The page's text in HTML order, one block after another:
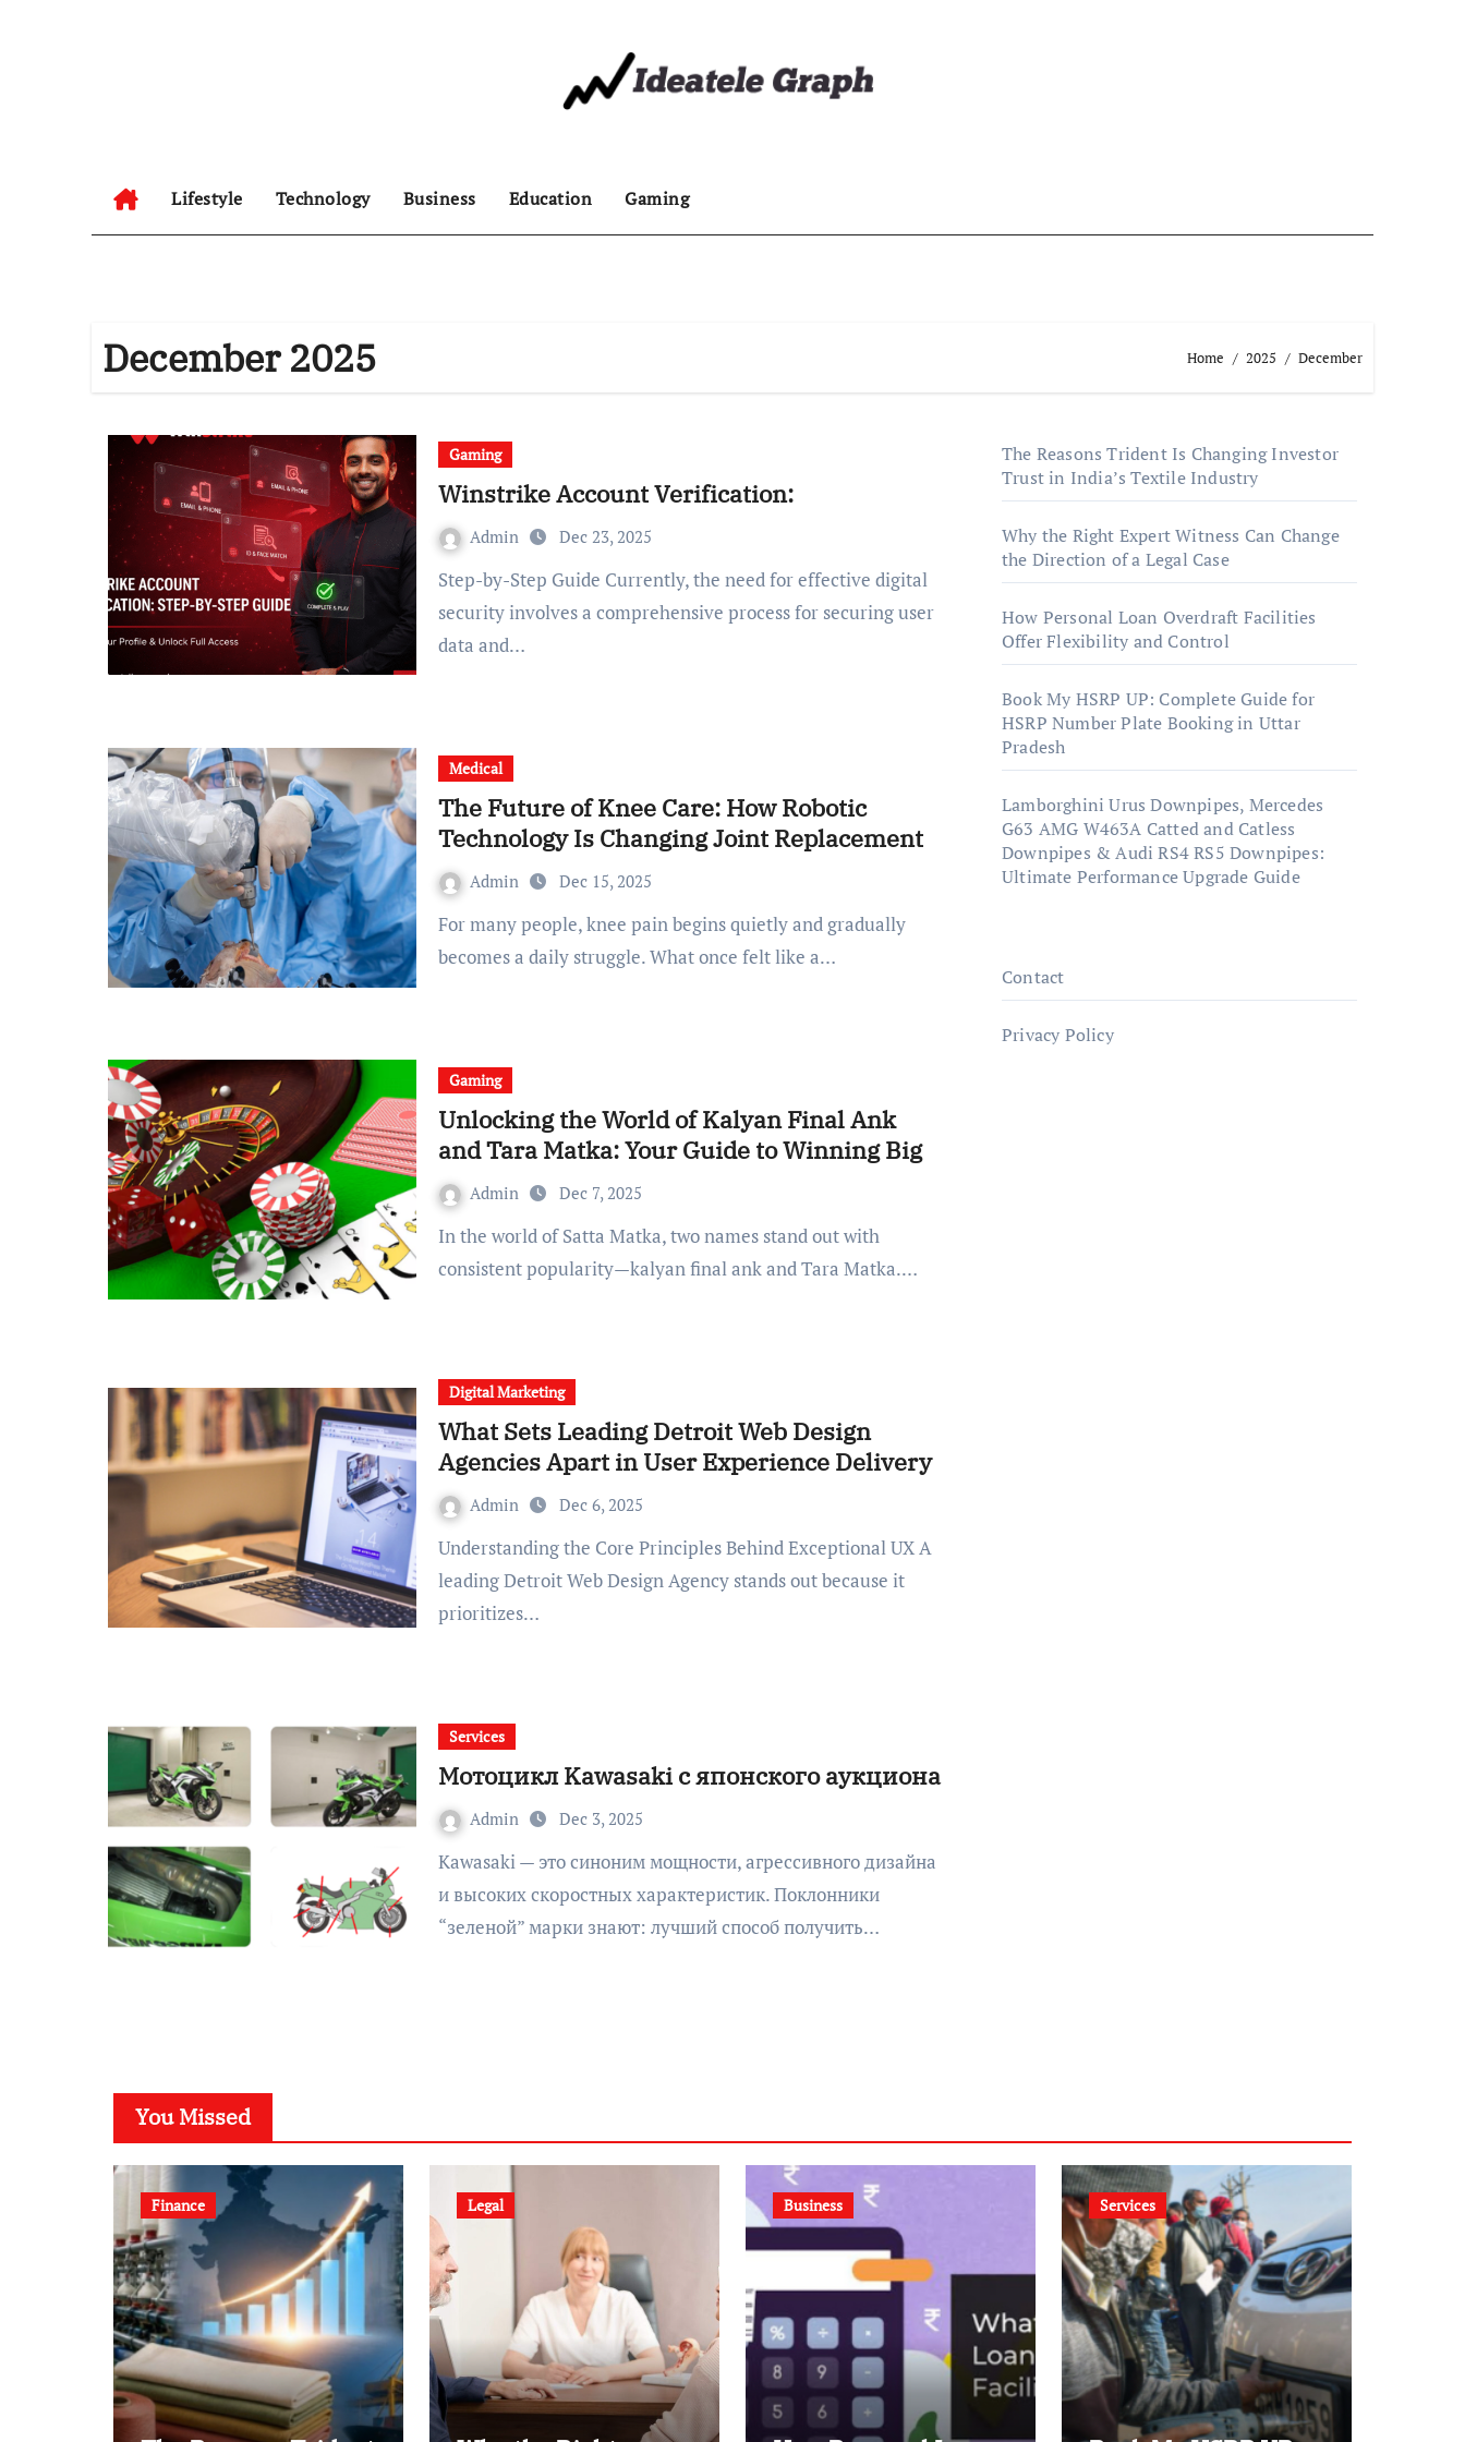
Lifestyle Technology Business Education Gaming
December 2025 Home 2025 December
Gaming
Winstrike Account Verification:
Admin Dec 23, 2025
Step-by-Step Guide Currently, the need for effective digital
security involves a comprehensive process for securing user
data and…
Medical
The Future of Knee Care: How Robotic
Technology Is Changing Joint Replacement
Admin Dec 15, 2025
For many people, knee pain begins quietly and gradually
becomes a daily struggle. What once felt like a…
Gaming
Unlocking the World of Kalyan Final Ank
and Tara Matka: Your Guide to Winning Big
Admin Dec 7, 2025
In the world of Satta Matka, two names stand out with
consistent popularity—kalyan final ank and Tara Matka.…
Digital Marketing
What Sets Leading Detroit Web Design
Agencies Apart in User Experience Delivery
Admin Dec 6, 2025
Understanding the Core Principles Behind Exceptional UX A
leading Detroit Web Design Agency stands out because it
prioritizes…
Services
Мотоцикл Kawasaki с японского аукциона
Admin Dec 3, 2025
Kawasaki — это синоним мощности, агрессивного дизайна
и высоких скоростных характеристик. Поклонники
“зеленой” марки знают: лучший способ получить…
The Reasons Trident Is Changing Investor
Trust in India’s Textile Industry
Why the Right Expert Witness Can Change
the Direction of a Legal Case
How Personal Loan Overdraft Facilities
Offer Flexibility and Control
Book My HSRP UP: Complete Guide for
HSRP Number Plate Booking in Uttar
Pradesh
Lamborghini Urus Downpipes, Mercedes
G63 AMG W463A Catted and Catless
Downpipes & Audi RS4 RS5 Downpipes:
Ultimate Performance Upgrade Guide
Contact
Privacy Policy
You Missed
Finance Legal Business Services